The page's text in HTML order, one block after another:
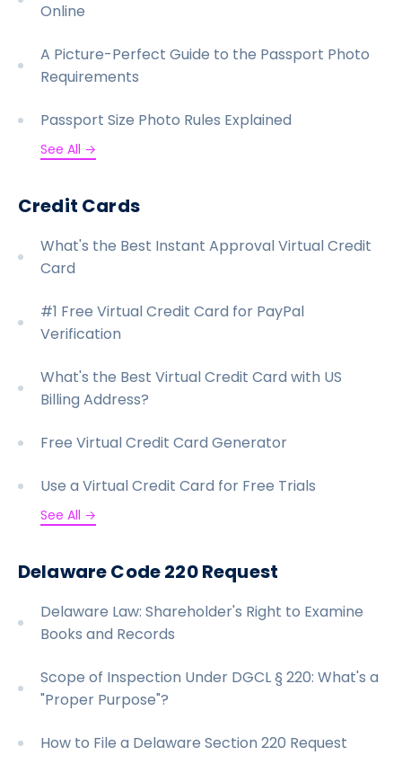
Online
A Picture-Perfect Guide to the Passport Photo
Requirements
Passport Size Photo Rules Explained
See All →
Credit Cards
What's the Best Instant Approval Virtual Credit
Card
#1 Free Virtual Credit Card for PayPal
Verification
What's the Best Virtual Credit Card with US
Billing Address?
Free Virtual Credit Card Generator
Use a Virtual Credit Card for Free Trials
See All →
Delaware Code 220 Request
Delaware Law: Shareholder's Right to Examine
Books and Records
Scope of Inspection Under DGCL § 220: What's a
"Proper Purpose"?
How to File a Delaware Section 220 Request